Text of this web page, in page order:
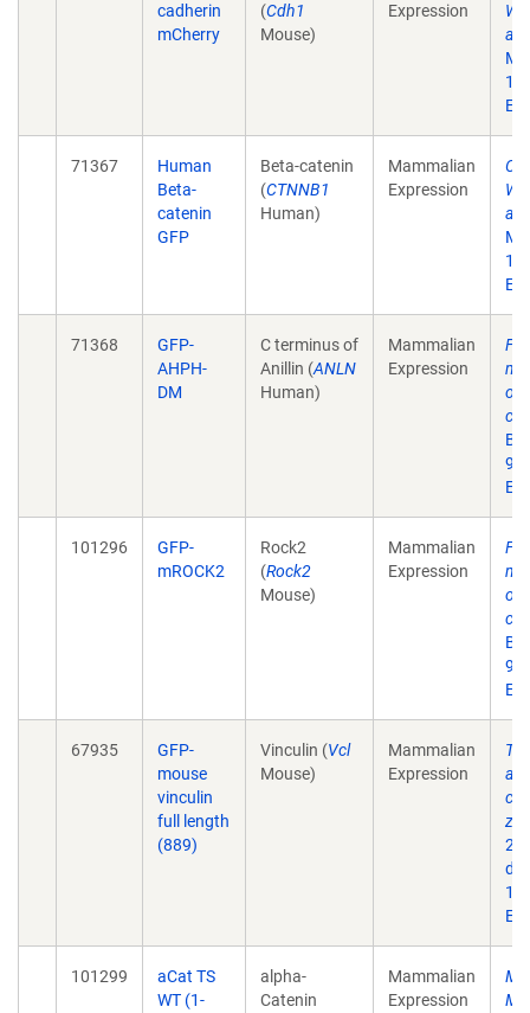
cadherin
mCherry
(Cdh1
Mouse)
Expression
71367
Human
Beta-
catenin
GFP
Beta-catenin
(CTNNB1
Human)
Mammalian
Expression
71368
GFP-
AHPH-
DM
C terminus of
Anillin (ANLN
Human)
Mammalian
Expression
on
101296
GFP-
mROCK2
Rock2
(Rock2
Mouse)
Mammalian
Expression
on
67935
GFP-
mouse
vinculin
full length
(889)
Vinculin (Vcl
Mouse)
Mammalian
Expression
doi:
101299
aCat TS
WT (1-
alpha-
Catenin
Mammalian
Expression